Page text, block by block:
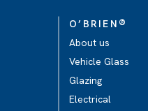
O’BRIEN ®
About us
Vehicle Glass
Glazing
Electrical